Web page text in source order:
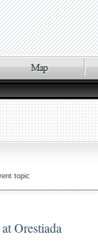
topic
Orestiada